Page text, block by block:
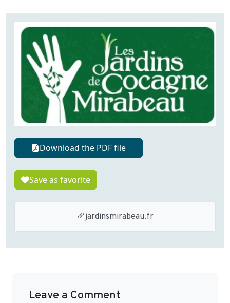
Download the PDF file
Save as favorite
jardinsmirabeau.fr
Leave a Comment